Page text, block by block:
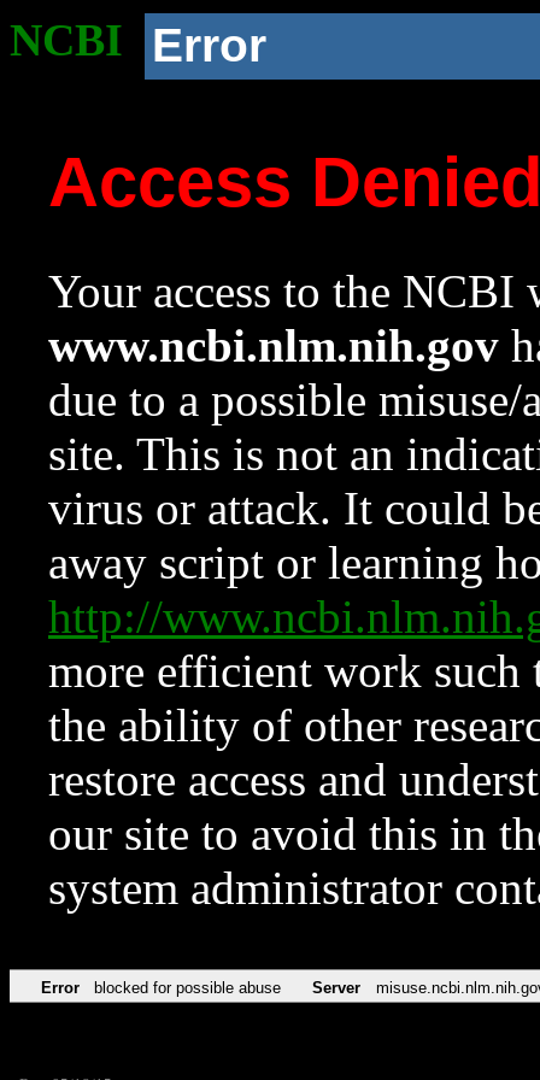
NCBI Error
Access
Your access to the NCBI
www.ncbi.nlm.nih.gov
due to a possible
site. This is not an
virus or attack. It could
away script or learning
http://
more efficient work such
the ability of other
restore access and
our site to avoid this in
system administrator
Error blocked for possible abuse Server